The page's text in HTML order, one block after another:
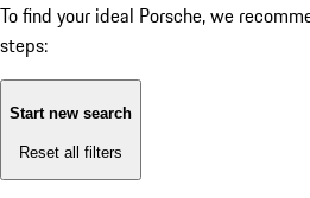
To find your ideal Porsche, we
steps:
Start new search
Reset all filters